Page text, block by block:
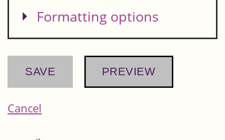
Show
Formatting options
Cancel